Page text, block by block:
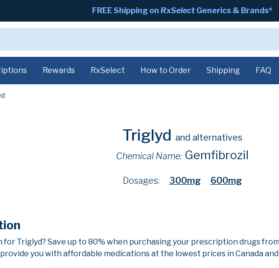
FREE Shipping on RxSelect Generics & Brands*
Rewards RxSelect How to Order Shipping FAQ
Triglyd and alternatives
Chemical Name: Gemfibrozil
Dosages: 300mg 600mg
for Triglyd? Save up to 80% when purchasing your prescription drugs
you with affordable medications at the lowest prices in Canada